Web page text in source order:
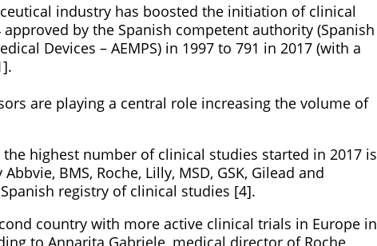
industry has boosted the initiation of clinical
by the Spanish competent authority (Spanish
Devices – AEMPS) in 1997 to 791 in 2017 (with a
are playing a central role increasing the volume of
highest number of clinical studies started in 2017 is
BMS, Roche, Lilly, MSD, GSK, Gilead and
registry of clinical studies [4].
country with more active clinical trials in Europe in
to Annarita Gabriele, medical director of Roche